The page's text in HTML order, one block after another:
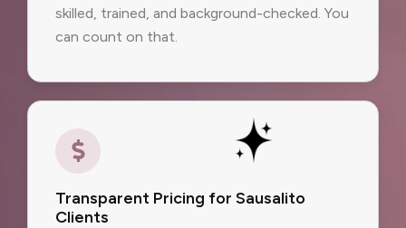
skilled, trained, and background-checked. You
can count on that.
Transparent Pricing for Sausalito
Clients